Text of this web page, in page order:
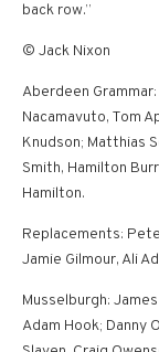
back row.”
© Jack Nixon
Aberdeen
Nacamavuto, Tom
Knudson; Matthias
Smith, Hamilton
Hamilton.
Replacements:
Jamie Gilmour, Ali
Musselburgh:
Adam Hook; Danny